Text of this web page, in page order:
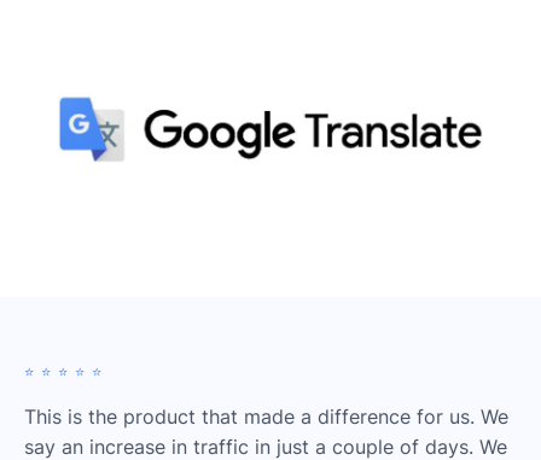
⭐️⭐️⭐️⭐️⭐️
This is the product that made a difference for us. We
say an increase in traffic in just a couple of days. We